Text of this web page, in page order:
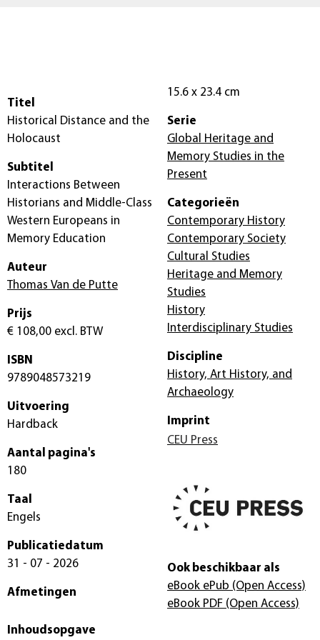
Titel
Historical Distance and the
Holocaust
Subtitel
Interactions Between
Historians and Middle-Class
Western Europeans in
Memory Education
Auteur
Thomas Van de Putte
Prijs
€ 108,00 excl. BTW
ISBN
9789048573219
Uitvoering
Hardback
Aantal pagina's
180
Taal
Engels
Publicatiedatum
31 - 07 - 2026
Afmetingen
15.6 x 23.4 cm
Serie
Global Heritage and
Memory Studies in the
Present
Categorieën
Contemporary History
Contemporary Society
Cultural Studies
Heritage and Memory
Studies
History
Interdisciplinary Studies
Discipline
History, Art History, and
Archaeology
Imprint
CEU Press
Ook beschikbaar als
eBook ePub (Open Access)
eBook PDF (Open Access)
Inhoudsopgave